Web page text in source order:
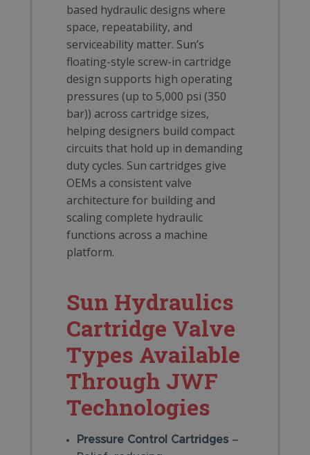
based hydraulic designs where
space, repeatability, and
serviceability matter. Sun’s
floating-style screw-in cartridge
design supports high operating
pressures (up to 5,000 psi (350
bar)) across cartridge sizes,
helping designers build compact
circuits that hold up in demanding
duty cycles. Sun cartridges give
OEMs a consistent valve
architecture for building and
scaling complete hydraulic
functions across a machine
platform.
Sun Hydraulics
Cartridge Valve
Types Available
Through JWF
Technologies
Pressure Control Cartridges–